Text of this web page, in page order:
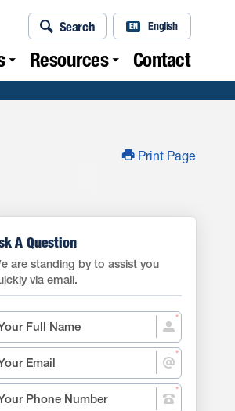
Resources Contact
Search EN English
Print Page
A Question
are standing by to assist you
via email.